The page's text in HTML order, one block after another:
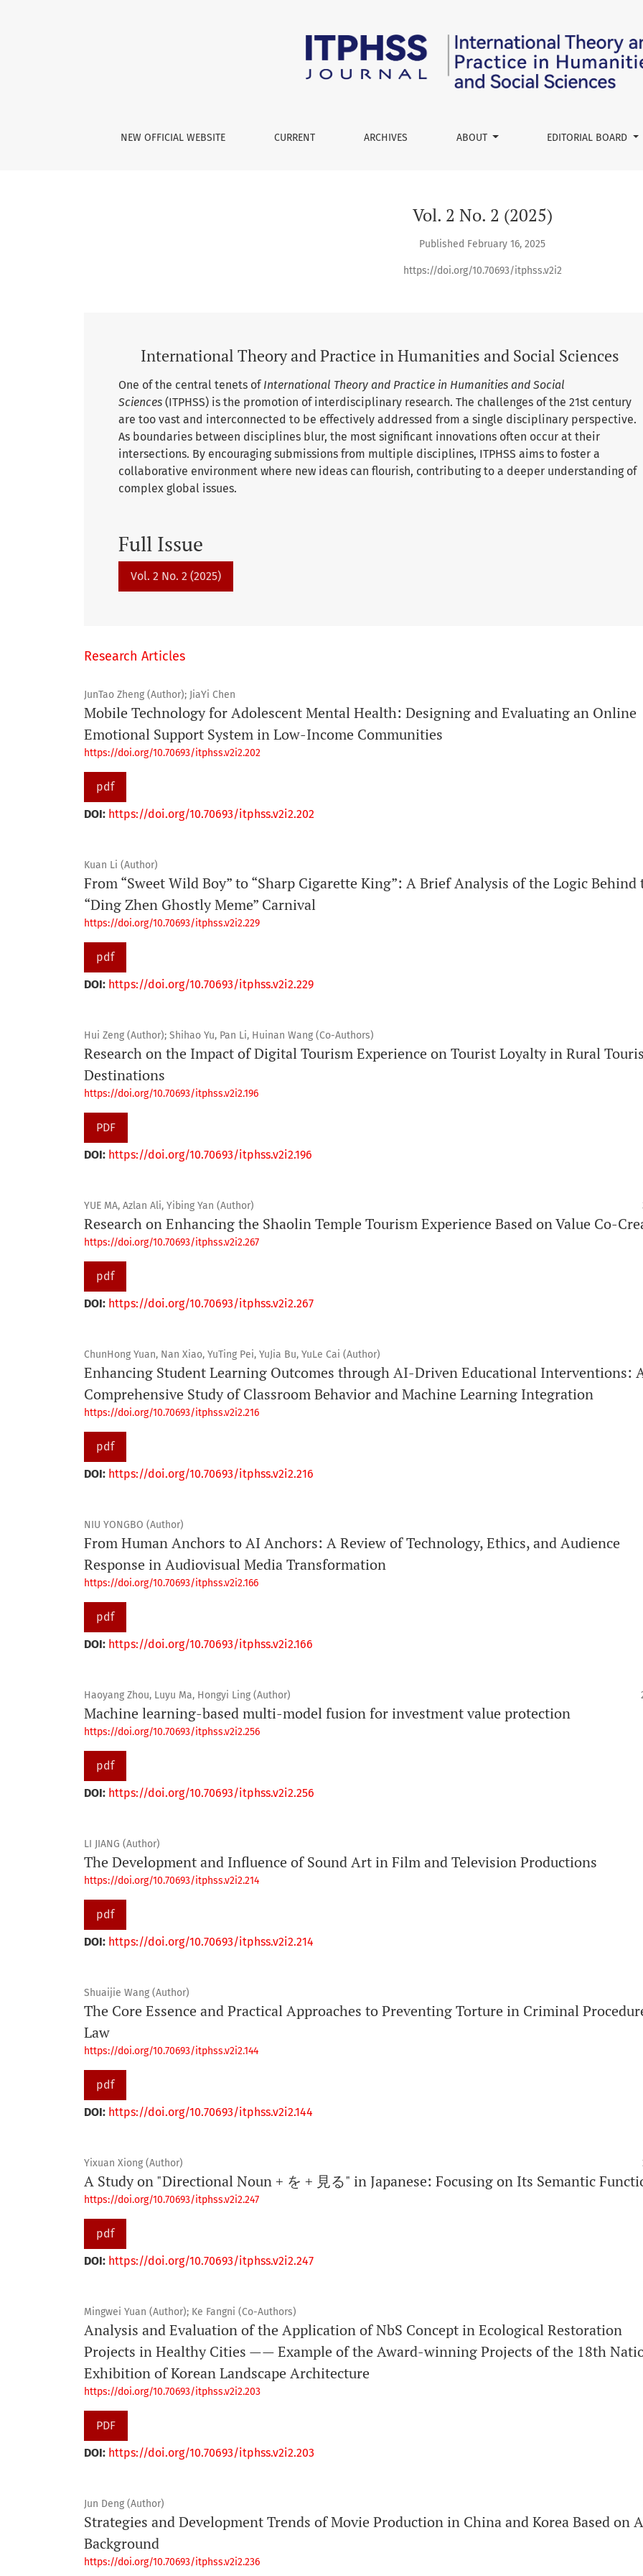
NEW OFFICIAL WEBSITE CURRENT ARCHIVES ABOUT EDITORIAL BOARD
Vol. 2 No. 2 (2025)
Published February 16, 2025
https://doi.org/10.70693/itphss.v2i2
International Theory and Practice in Humanities and Social Sciences
One of the central tenets ofInternational Theory and Practice in Humanities and Social
Sciences (ITPHSS) is the promotion of interdisciplinary research. The challenges of the 21st century
are too vast and interconnected to be effectively addressed from a single disciplinary perspective.
As boundaries between disciplines blur, the most significant innovations often occur at their
intersections. By encouraging submissions from multiple disciplines, ITPHSS aims to foster a
collaborative environment where new ideas can flourish, contributing to a deeper understanding of
complex global issues.
Full Issue
Vol. 2 No. 2 (2025)
Research Articles
JunTao Zheng (Author); JiaYi Chen
Mobile Technology for Adolescent Mental Health: Designing and Evaluating an Online
Emotional Support System in Low-Income Communities
https://doi.org/10.70693/itphss.v2i2.202
pdf
DOI: https://doi.org/10.70693/itphss.v2i2.202
Kuan Li (Author)
From “Sweet Wild Boy” to “Sharp Cigarette King”: A Brief Analysis of the Logic Behind
“Ding Zhen Ghostly Meme” Carnival
https://doi.org/10.70693/itphss.v2i2.229
pdf
DOI: https://doi.org/10.70693/itphss.v2i2.229
Hui Zeng (Author); Shihao Yu, Pan Li, Huinan Wang (Co-Authors)
Research on the Impact of Digital Tourism Experience on Tourist Loyalty in Rural
Destinations
https://doi.org/10.70693/itphss.v2i2.196
PDF
DOI: https://doi.org/10.70693/itphss.v2i2.196
YUE MA, Azlan Ali, Yibing Yan (Author)
Research on Enhancing the Shaolin Temple Tourism Experience Based on Value Co-
https://doi.org/10.70693/itphss.v2i2.267
pdf
DOI: https://doi.org/10.70693/itphss.v2i2.267
ChunHong Yuan, Nan Xiao, YuTing Pei, YuJia Bu, YuLe Cai (Author)
Enhancing Student Learning Outcomes through AI-Driven Educational Interventions:
Comprehensive Study of Classroom Behavior and Machine Learning Integration
https://doi.org/10.70693/itphss.v2i2.216
pdf
DOI: https://doi.org/10.70693/itphss.v2i2.216
NIU YONGBO (Author)
From Human Anchors to AI Anchors: A Review of Technology, Ethics, and Audience
Response in Audiovisual Media Transformation
https://doi.org/10.70693/itphss.v2i2.166
pdf
DOI: https://doi.org/10.70693/itphss.v2i2.166
Haoyang Zhou, Luyu Ma, Hongyi Ling (Author)
Machine learning-based multi-model fusion for investment value protection
https://doi.org/10.70693/itphss.v2i2.256
pdf
DOI: https://doi.org/10.70693/itphss.v2i2.256
LI JIANG (Author)
The Development and Influence of Sound Art in Film and Television Productions
https://doi.org/10.70693/itphss.v2i2.214
pdf
DOI: https://doi.org/10.70693/itphss.v2i2.214
Shuaijie Wang (Author)
The Core Essence and Practical Approaches to Preventing Torture in Criminal
Law
https://doi.org/10.70693/itphss.v2i2.144
pdf
DOI: https://doi.org/10.70693/itphss.v2i2.144
Yixuan Xiong (Author)
A Study on "Directional Noun + を + 見る" in Japanese: Focusing on Its Semantic
https://doi.org/10.70693/itphss.v2i2.247
pdf
DOI: https://doi.org/10.70693/itphss.v2i2.247
Mingwei Yuan (Author); Ke Fangni (Co-Authors)
Analysis and Evaluation of the Application of NbS Concept in Ecological Restoration
Projects in Healthy Cities —— Example of the Award-winning Projects of the 18th
Exhibition of Korean Landscape Architecture
https://doi.org/10.70693/itphss.v2i2.203
PDF
DOI: https://doi.org/10.70693/itphss.v2i2.203
Jun Deng (Author)
Strategies and Development Trends of Movie Production in China and Korea Based on
Background
https://doi.org/10.70693/itphss.v2i2.236